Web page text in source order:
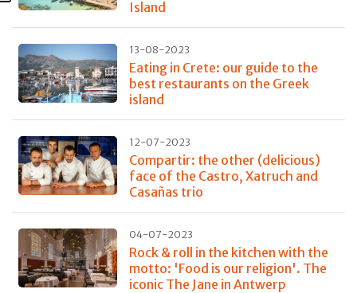
Island
13-08-2023
Eating in Crete: our guide to the
best restaurants on the Greek
island
12-07-2023
Compartir: the other (delicious)
face of the Castro, Xatruch and
Casañas trio
04-07-2023
Rock & roll in the kitchen with the
motto: 'Food is our religion'. The
iconic The Jane in Antwerp